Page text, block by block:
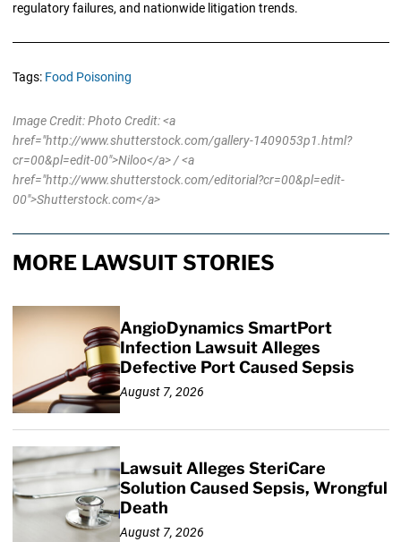
regulatory failures, and nationwide litigation trends.
Tags: Food Poisoning
Image Credit: Photo Credit: <a
href="http://www.shutterstock.com/gallery-1409053p1.html?
cr=00&pl=edit-00">Niloo</a> / <a
href="http://www.shutterstock.com/editorial?cr=00&pl=edit-
00">Shutterstock.com</a>
MORE LAWSUIT STORIES
AngioDynamics SmartPort
Infection Lawsuit Alleges
Defective Port Caused Sepsis
August 7, 2026
Lawsuit Alleges SteriCare
Solution Caused Sepsis, Wrongful
Death
August 7, 2026